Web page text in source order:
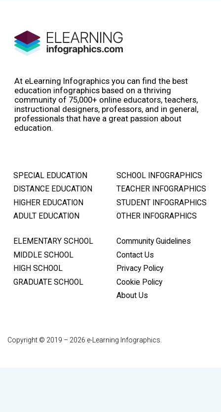
At eLearning Infographics you can find the best
education infographics based on a thriving
community of 75,000+ online educators, teachers,
instructional designers, professors, and in general,
professionals that have a great passion about
education.
SPECIAL EDUCATION
DISTANCE EDUCATION
HIGHER EDUCATION
ADULT EDUCATION
SCHOOL INFOGRAPHICS
TEACHER INFOGRAPHICS
STUDENT INFOGRAPHICS
OTHER INFOGRAPHICS
ELEMENTARY SCHOOL
MIDDLE SCHOOL
HIGH SCHOOL
GRADUATE SCHOOL
Community Guidelines
Contact Us
Privacy Policy
Cookie Policy
About Us
Copyright © 2019 – 2026 e-Learning Infographics.